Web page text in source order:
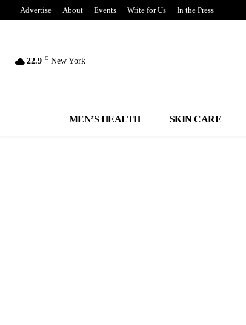
Advertise About Events Write for Us In the Press
22.9 C New York
MEN’S HEALTH SKIN CARE